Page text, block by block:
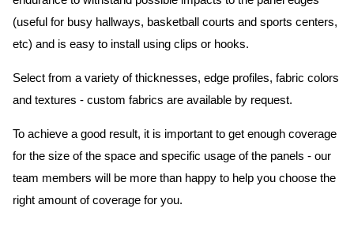
(useful for busy hallways, basketball courts and sports centers,
etc) and is easy to install using clips or hooks.
Select from a variety of thicknesses, edge profiles, fabric colors
and textures - custom fabrics are available by request.
To achieve a good result, it is important to get enough coverage
for the size of the space and specific usage of the panels - our
team members will be more than happy to help you choose the
right amount of coverage for you.